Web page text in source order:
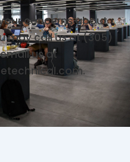
concerns about
may call us at (305)
us at